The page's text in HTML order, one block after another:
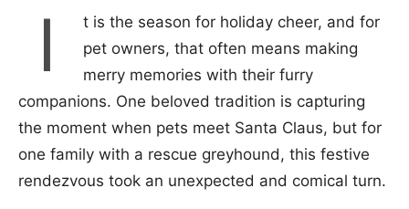
I
t is the season for holiday cheer, and for
pet owners, that often means making
merry memories with their furry
companions. One beloved tradition is capturing
the moment when pets meet Santa Claus, but for
one family with a rescue greyhound, this festive
rendezvous took an unexpected and comical turn.